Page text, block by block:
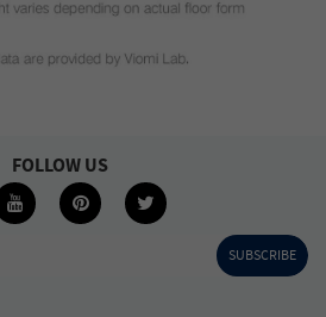
SUBSCRIBE
FOLLOW US